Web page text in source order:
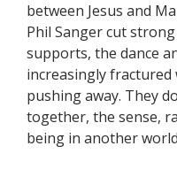
between Jesus and
Phil Sanger cut
supports, the dance
increasingly
pushing away. They
together, the sense,
being in another